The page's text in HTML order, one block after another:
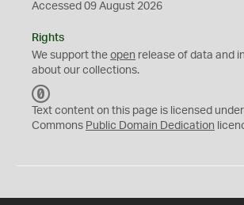
Accessed 09 August 2026
Rights
We support the open release of data and
about our collections.
C
0
Text content on this page is licensed
Commons Public Domain Dedication